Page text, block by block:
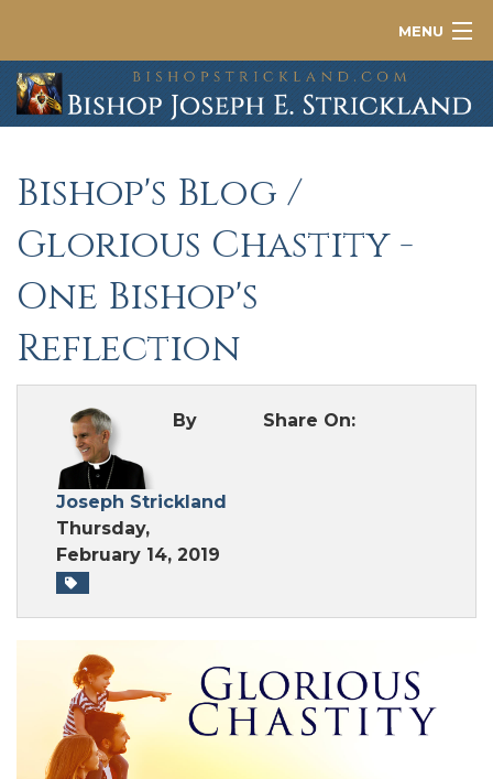
MENU
About
Contact
Bishop's Blog /
Glorious Chastity -
One Bishop's
Reflection
By
Joseph Strickland
Thursday,
February 14, 2019
Share On: